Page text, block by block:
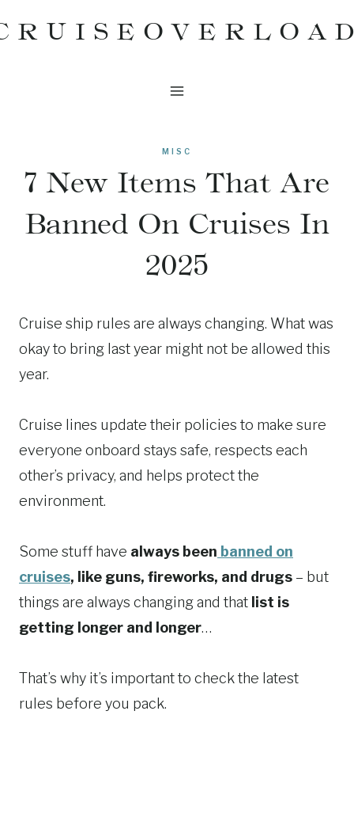
to
MISC
7 New Items That Are
Banned On Cruises In
2025
Cruise ship rules are always changing. What was
okay to bring last year might not be allowed this
year.
Cruise lines update their policies to make sure
everyone onboard stays safe, respects each
other’s privacy, and helps protect the
environment.
Some stuff have always been banned on
cruises, like guns, fireworks, and drugs – but
things are always changing and that list is
getting longer and longer…
That’s why it’s important to check the latest
rules before you pack.